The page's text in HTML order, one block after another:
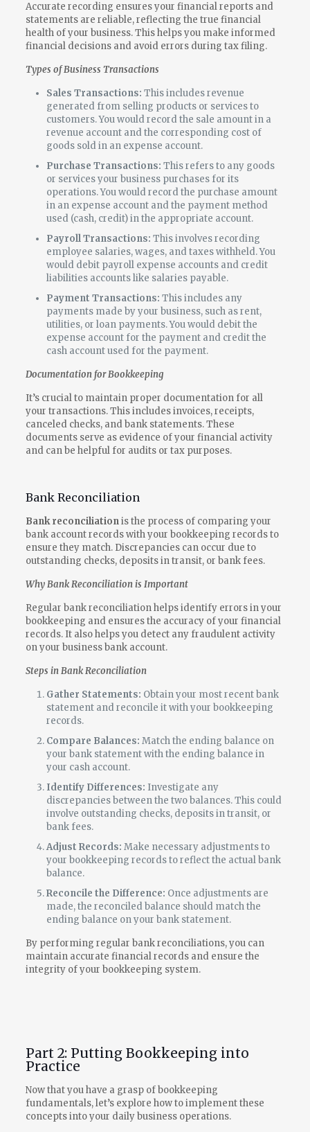
Accurate recording ensures your financial reports and
statements are reliable, reflecting the true financial
health of your business. This helps you make informed
financial decisions and avoid errors during tax filing.
Types of Business Transactions
Sales Transactions: This includes revenue
generated from selling products or services to
customers. You would record the sale amount in a
revenue account and the corresponding cost of
goods sold in an expense account.
Purchase Transactions: This refers to any goods
or services your business purchases for its
operations. You would record the purchase amount
in an expense account and the payment method
used (cash, credit) in the appropriate account.
Payroll Transactions: This involves recording
employee salaries, wages, and taxes withheld. You
would debit payroll expense accounts and credit
liabilities accounts like salaries payable.
Payment Transactions: This includes any
payments made by your business, such as rent,
utilities, or loan payments. You would debit the
expense account for the payment and credit the
cash account used for the payment.
Documentation for Bookkeeping
It’s crucial to maintain proper documentation for all
your transactions. This includes invoices, receipts,
canceled checks, and bank statements. These
documents serve as evidence of your financial activity
and can be helpful for audits or tax purposes.
Bank Reconciliation
Bank reconciliationis the process of comparing your
bank account records with your bookkeeping records to
ensure they match. Discrepancies can occur due to
outstanding checks, deposits in transit, or bank fees.
Why Bank Reconciliation is Important
Regular bank reconciliation helps identify errors in your
bookkeeping and ensures the accuracy of your financial
records. It also helps you detect any fraudulent activity
on your business bank account.
Steps in Bank Reconciliation
Gather Statements: Obtain your most recent bank
statement and reconcile it with your bookkeeping
records.
Compare Balances: Match the ending balance on
your bank statement with the ending balance in
your cash account.
Identify Differences: Investigate any
discrepancies between the two balances. This could
involve outstanding checks, deposits in transit, or
bank fees.
Adjust Records: Make necessary adjustments to
your bookkeeping records to reflect the actual bank
balance.
Reconcile the Difference: Once adjustments are
made, the reconciled balance should match the
ending balance on your bank statement.
By performing regular bank reconciliations, you can
maintain accurate financial records and ensure the
integrity of your bookkeeping system.
Part 2: Putting Bookkeeping into
Practice
Now that you have a grasp of bookkeeping
fundamentals, let’s explore how to implement these
concepts into your daily business operations.